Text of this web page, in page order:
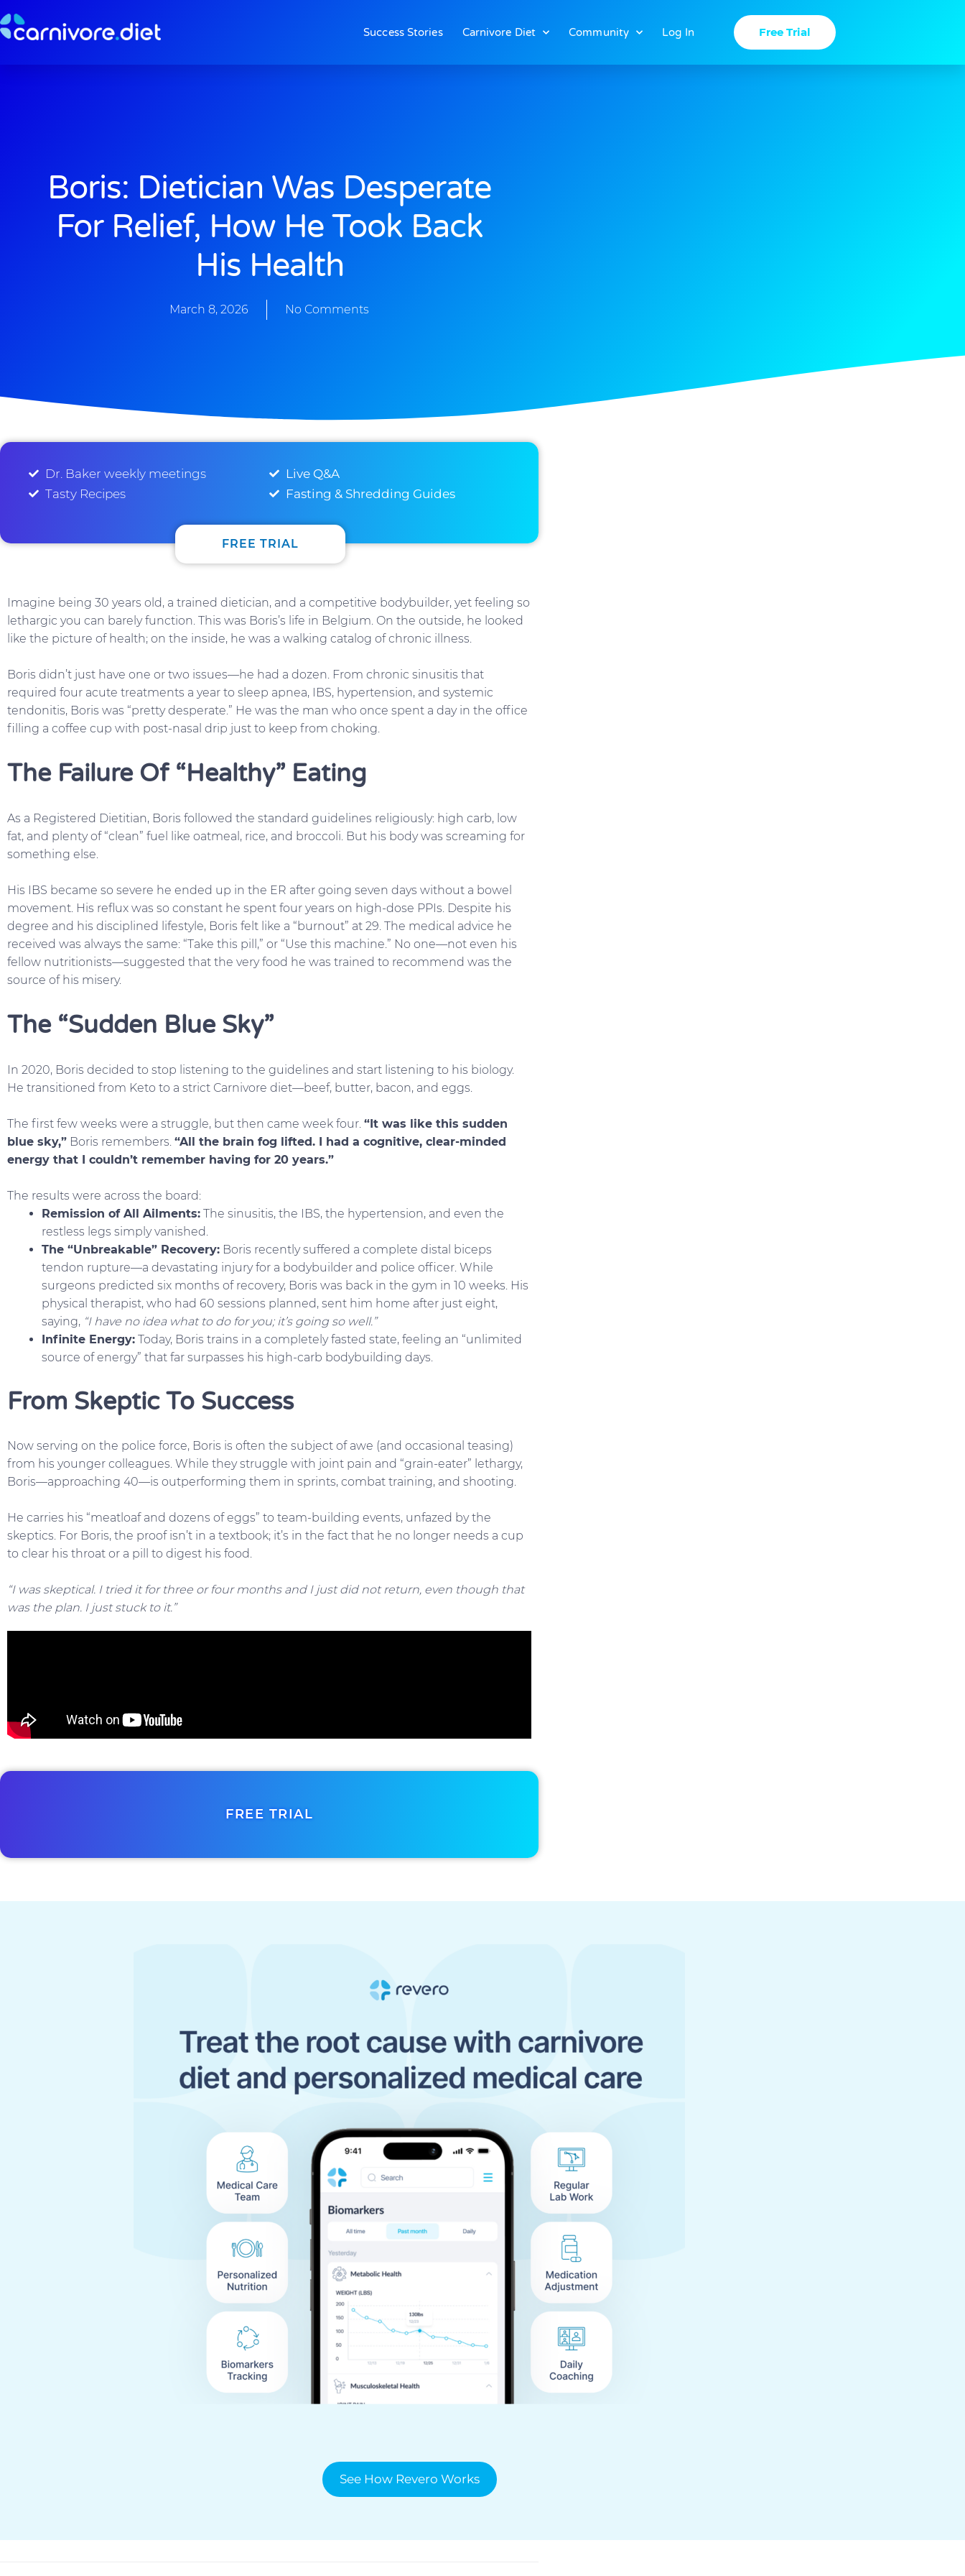
to
Success Stories Carnivore Diet Community Log In Free Trial
Boris: Dietician Was Desperate
For Relief, How He Took Back
His Health
March 8, 2026 No Comments
Dr. Baker weekly meetings
Tasty Recipes
FREE TRIAL
Live Q&A
Fasting & Shredding Guides
Imagine being 30 years old, a trained dietician, and a competitive bodybuilder, yet feeling so
lethargic you can barely function. This was Boris’s life in Belgium. On the outside, he looked
like the picture of health; on the inside, he was a walking catalog of chronic illness.
Boris didn’t just have one or two issues—he had a dozen. From chronic sinusitis that
required four acute treatments a year to sleep apnea, IBS, hypertension, and systemic
tendonitis, Boris was “pretty desperate.” He was the man who once spent a day in the office
filling a coffee cup with post-nasal drip just to keep from choking.
The Failure Of “Healthy” Eating
As a Registered Dietitian, Boris followed the standard guidelines religiously: high carb, low
fat, and plenty of “clean” fuel like oatmeal, rice, and broccoli. But his body was screaming for
something else.
His IBS became so severe he ended up in the ER after going seven days without a bowel
movement. His reflux was so constant he spent four years on high-dose PPIs. Despite his
degree and his disciplined lifestyle, Boris felt like a “burnout” at 29. The medical advice he
received was always the same: “Take this pill,” or “Use this machine.” No one—not even his
fellow nutritionists—suggested that the very food he was trained to recommend was the
source of his misery.
The “Sudden Blue Sky”
In 2020, Boris decided to stop listening to the guidelines and start listening to his biology.
He transitioned from Keto to a strict Carnivore diet—beef, butter, bacon, and eggs.
The first few weeks were a struggle, but then came week four. “It was like this sudden
blue sky,” Boris remembers. “All the brain fog lifted. I had a cognitive, clear-minded
energy that I couldn’t remember having for 20 years.”
The results were across the board:
Remission of All Ailments: The sinusitis, the IBS, the hypertension, and even the
restless legs simply vanished.
The “Unbreakable” Recovery: Boris recently suffered a complete distal biceps
tendon rupture—a devastating injury for a bodybuilder and police officer. While
surgeons predicted six months of recovery, Boris was back in the gym in 10 weeks. His
physical therapist, who had 60 sessions planned, sent him home after just eight,
saying, “I have no idea what to do for you; it’s going so well.”
Infinite Energy: Today, Boris trains in a completely fasted state, feeling an “unlimited
source of energy” that far surpasses his high-carb bodybuilding days.
From Skeptic To Success
Now serving on the police force, Boris is often the subject of awe (and occasional teasing)
from his younger colleagues. While they struggle with joint pain and “grain-eater” lethargy,
Boris—approaching 40—is outperforming them in sprints, combat training, and shooting.
He carries his “meatloaf and dozens of eggs” to team-building events, unfazed by the
skeptics. For Boris, the proof isn’t in a textbook; it’s in the fact that he no longer needs a cup
to clear his throat or a pill to digest his food.
“I was skeptical. I tried it for three or four months and I just did not return, even though that
was the plan. I just stuck to it.”
FREE TRIAL
See How Revero Works